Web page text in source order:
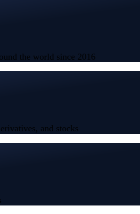
the world since 2016
and stocks